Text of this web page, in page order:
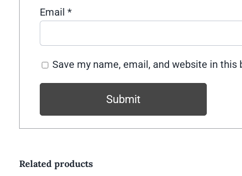
Email*
Save my name, email, and website in
Related products